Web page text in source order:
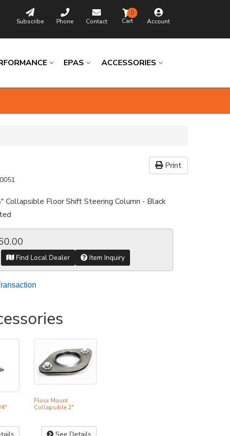
Subscribe Phone Contact Account
0
EPAS ACCESSORIES
Print
Collapsible Floor Shift Steering Column - Black
Find Local Dealer Item Inquiry
Floor Mount
Collapsible 2"
See Details